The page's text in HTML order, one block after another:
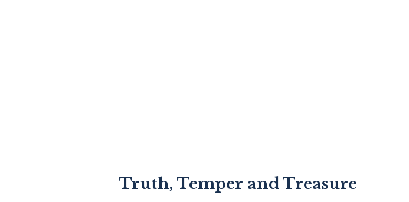
Truth, Temper and Treasure